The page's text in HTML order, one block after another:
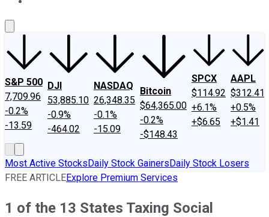
S&P 500
7,709.96
-0.2%
-13.59
DJI
53,885.10
-0.9%
-464.02
NASDAQ
26,348.35
-0.1%
-15.09
Bitcoin
$64,365.00
-0.2%
-$148.43
SPCX
$114.92
+6.1%
+$6.65
AAPL
$312.41
+0.5%
+$1.41
Most Active StocksDaily Stock GainersDaily Stock Losers
FREE ARTICLEExplore Premium Services
1 of the 13 States Taxing Social